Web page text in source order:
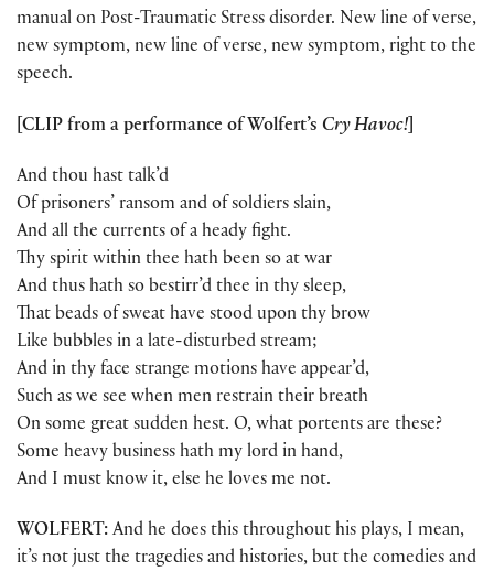
manual on Post-Traumatic Stress disorder. New line of verse,
new symptom, new line of verse, new symptom, right to the
speech.
[CLIP from a performance of Wolfert’s Cry Havoc!
And thou hast talk’d
Of prisoners’ ransom and of soldiers slain,
And all the currents of a heady fight.
Thy spirit within thee hath been so at war
And thus hath so bestirr’d thee in thy sleep,
That beads of sweat have stood upon thy brow
Like bubbles in a late-disturbed stream;
And in thy face strange motions have appear’d,
Such as we see when men restrain their breath
On some great sudden hest. O, what portents are these?
Some heavy business hath my lord in hand,
And I must know it, else he loves me not.
WOLFERT: And he does this throughout his plays, I mean,
it’s not just the tragedies and histories, but the comedies and